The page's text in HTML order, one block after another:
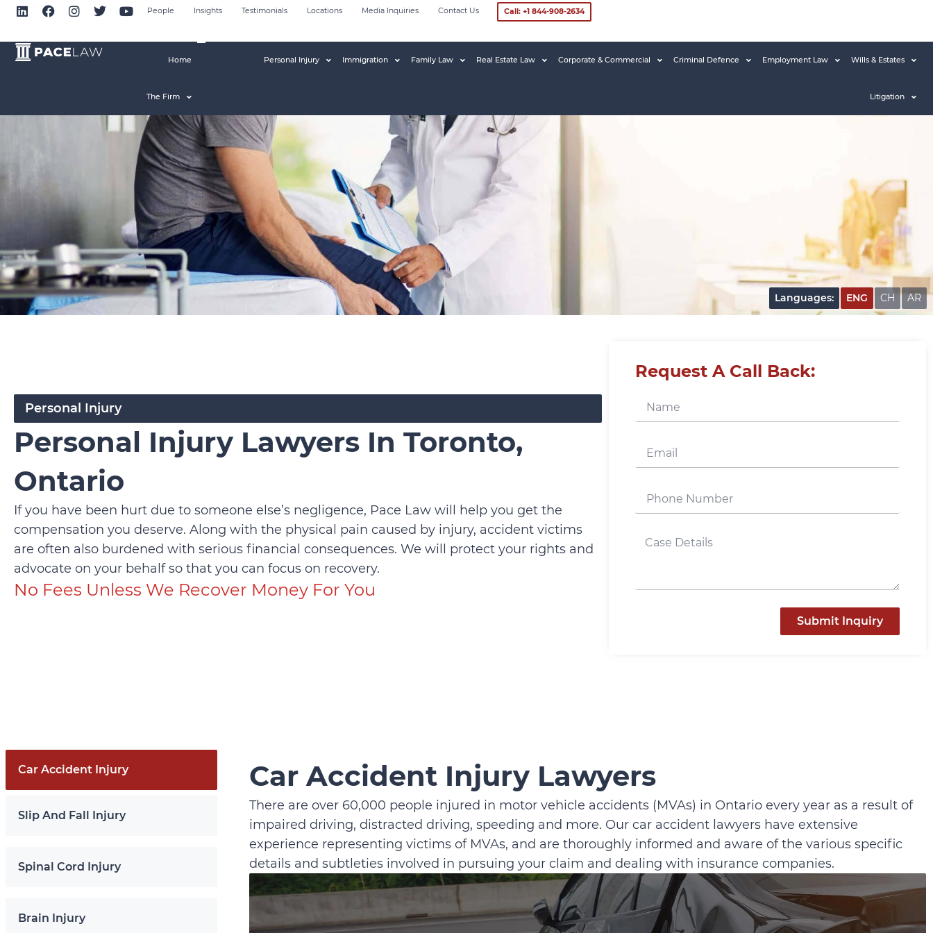
People Insights Testimonials Locations Media Inquiries Contact Us Call: +1 844-908-2634
Home
The Firm
Personal Injury Immigration Family Law Real Estate Law Corporate & Commercial Criminal Defence Employment Law Wills & Estates
Litigation
Languages: ENG CH AR
Personal Injury
Personal Injury Lawyers In Toronto,
Ontario
If you have been hurt due to someone else’s negligence, Pace Law will help you get the
compensation you deserve. Along with the physical pain caused by injury, accident victims
are often also burdened with serious financial consequences. We will protect your rights and
advocate on your behalf so that you can focus on recovery.
No Fees Unless We Recover Money For You
Request A Call Back:
Submit Inquiry
Car Accident Injury
Slip And Fall Injury
Spinal Cord Injury
Brain Injury
Car Accident Injury Lawyers
There are over 60,000 people injured in motor vehicle accidents (MVAs) in Ontario every year as a result of
impaired driving, distracted driving, speeding and more. Our car accident lawyers have extensive
experience representing victims of MVAs, and are thoroughly informed and aware of the various specific
details and subtleties involved in pursuing your claim and dealing with insurance companies.